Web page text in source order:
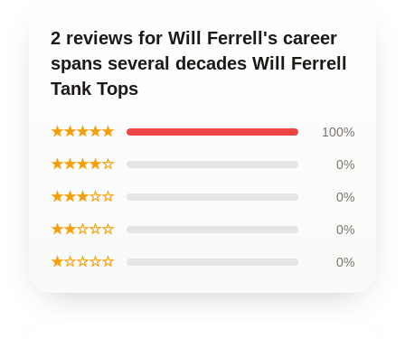
2 reviews for Will Ferrell's career
spans several decades Will Ferrell
Tank Tops
★★★★★ 100%
★★★★☆ 0%
★★★☆☆ 0%
★★☆☆☆ 0%
★☆☆☆☆ 0%